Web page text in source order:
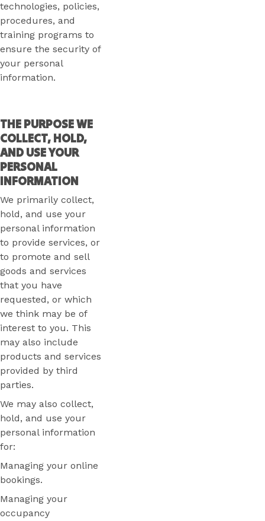
technologies, policies,
procedures, and
training programs to
ensure the security of
your personal
information.
THE PURPOSE WE
COLLECT, HOLD,
AND USE YOUR
PERSONAL
INFORMATION
We primarily collect,
hold, and use your
personal information
to provide services, or
to promote and sell
goods and services
that you have
requested, or which
we think may be of
interest to you. This
may also include
products and services
provided by third
parties.
We may also collect,
hold, and use your
personal information
for:
Managing your online
bookings.
Managing your
occupancy